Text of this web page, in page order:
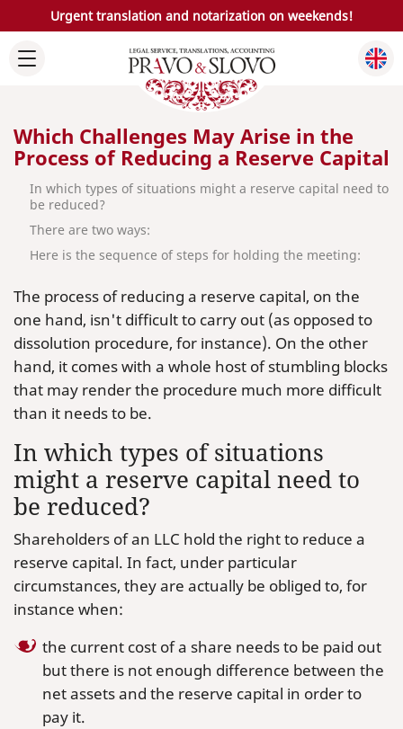
Urgent translation and notarization on weekends!
Which Challenges May Arise in the
Process of Reducing a Reserve Capital
In which types of situations might a reserve capital need to
be reduced?
There are two ways:
Here is the sequence of steps for holding the meeting:
The process of reducing a reserve capital, on the
one hand, isn't difficult to carry out (as opposed to
dissolution procedure, for instance). On the other
hand, it comes with a whole host of stumbling blocks
that may render the procedure much more difficult
than it needs to be.
In which types of situations
might a reserve capital need to
be reduced?
Shareholders of an LLC hold the right to reduce a
reserve capital. In fact, under particular
circumstances, they are actually be obliged to, for
instance when:
the current cost of a share needs to be paid out
but there is not enough difference between the
net assets and the reserve capital in order to
pay it.